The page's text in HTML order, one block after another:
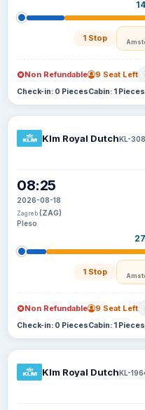
1 Stop
Non Refundable 9 Seat Left
Check-in: 0 PiecesCabin: 1 Pieces
Klm Royal DutchKL-
08:25
2026-08-18
Zagreb (ZAG)
Pleso
1 Stop
Non Refundable 9 Seat Left
Check-in: 0 PiecesCabin: 1 Pieces
Klm Royal DutchKL-